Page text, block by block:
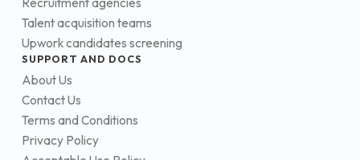
Talent acquisition teams
Upwork candidates screening
SUPPORT AND DOCS
About Us
Contact Us
Terms and Conditions
Privacy Policy